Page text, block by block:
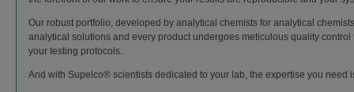
Our robust portfolio, developed by analytical chemists for analytical
analytical solutions and every product undergoes meticulous quality control
your testing protocols.
And with Supelco® scientists dedicated to your lab, the expertise you need